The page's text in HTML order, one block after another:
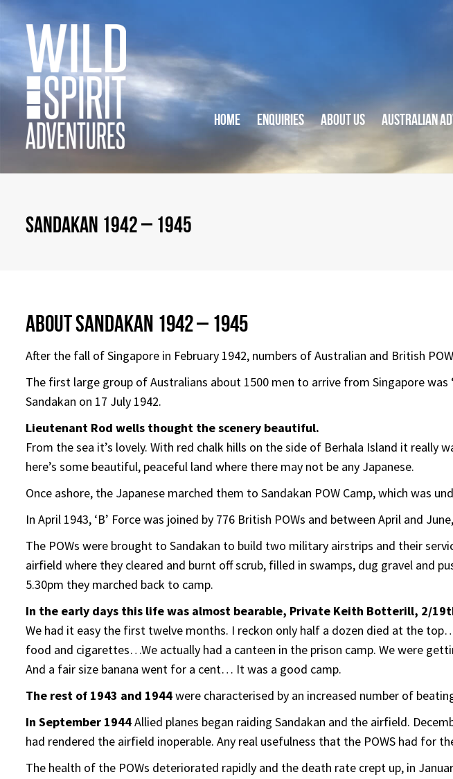
HOME ENQUIRIES ABOUT US AUSTRALIAN
SANDAKAN 1942 – 1945
About Sandakan 1942 – 1945
After the fall of Singapore in February 1942, numbers of Australian and British
The first large group of Australians about 1500 men to arrive from Singapore
Sandakan on 17 July 1942.
Lieutenant Rod wells thought the scenery beautiful.
From the sea it’s lovely. With red chalk hills on the side of Berhala Island it
here’s some beautiful, peaceful land where there may not be any Japanese.
Once ashore, the Japanese marched them to Sandakan POW Camp, which was
In April 1943, ‘B’ Force was joined by 776 British POWs and between April and
The POWs were brought to Sandakan to build two military airstrips and their
airfield where they cleared and burnt off scrub, filled in swamps, dug gravel and
5.30pm they marched back to camp.
In the early days this life was almost bearable, Private Keith Botterill, 2/
We had it easy the first twelve months. I reckon only half a dozen died at the
food and cigarettes…We actually had a canteen in the prison camp. We were
And a fair size banana went for a cent… It was a good camp.
The rest of 1943 and 1944were characterised by an increased number of
In September 1944Allied planes began raiding Sandakan and the airfield.
had rendered the airfield inoperable. Any real usefulness that the POWS had for
The health of the POWs deteriorated rapidly and the death rate crept up, in